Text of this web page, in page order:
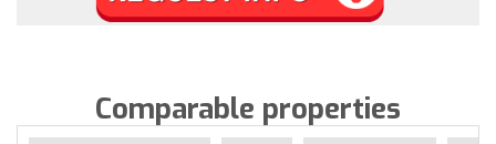
Comparable properties